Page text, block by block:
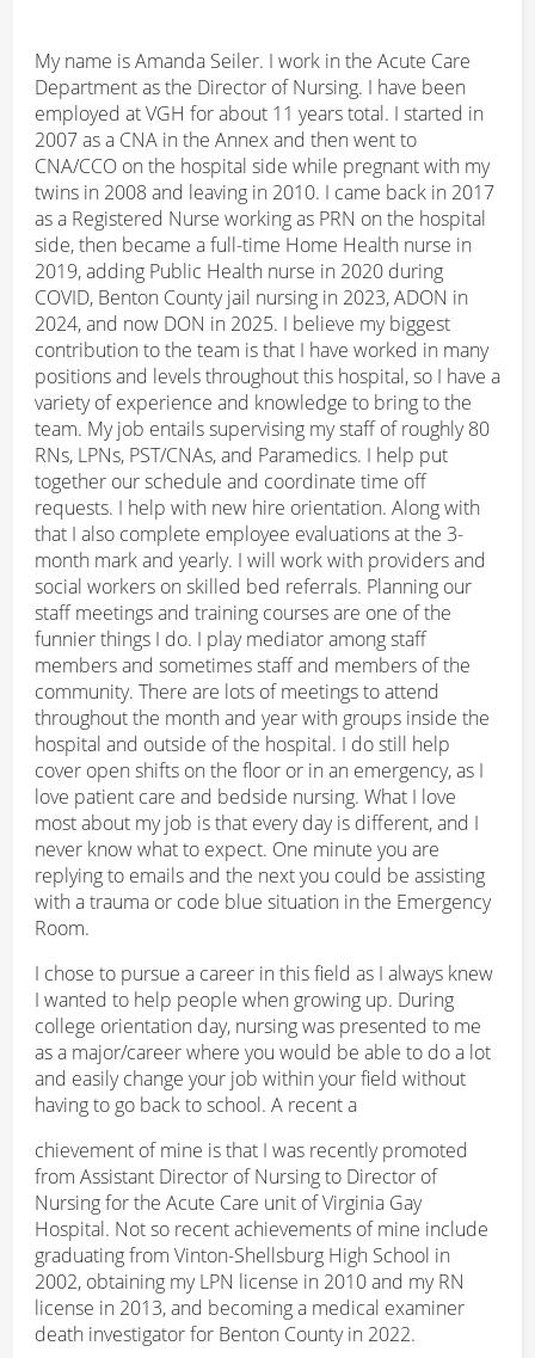
My name is Amanda Seiler. I work in the Acute Care
Department as the Director of Nursing. I have been
employed at VGH for about 11 years total. I started in
2007 as a CNA in the Annex and then went to
CNA/CCO on the hospital side while pregnant with my
twins in 2008 and leaving in 2010. I came back in 2017
as a Registered Nurse working as PRN on the hospital
side, then became a full-time Home Health nurse in
2019, adding Public Health nurse in 2020 during
COVID, Benton County jail nursing in 2023, ADON in
2024, and now DON in 2025. I believe my biggest
contribution to the team is that I have worked in many
positions and levels throughout this hospital, so I have a
variety of experience and knowledge to bring to the
team. My job entails supervising my staff of roughly 80
RNs, LPNs, PST/CNAs, and Paramedics. I help put
together our schedule and coordinate time off
requests. I help with new hire orientation. Along with
that I also complete employee evaluations at the 3-
month mark and yearly. I will work with providers and
social workers on skilled bed referrals. Planning our
staff meetings and training courses are one of the
funnier things I do. I play mediator among staff
members and sometimes staff and members of the
community. There are lots of meetings to attend
throughout the month and year with groups inside the
hospital and outside of the hospital. I do still help
cover open shifts on the floor or in an emergency, as I
love patient care and bedside nursing. What I love
most about my job is that every day is different, and I
never know what to expect. One minute you are
replying to emails and the next you could be assisting
with a trauma or code blue situation in the Emergency
Room.
I chose to pursue a career in this field as I always knew
I wanted to help people when growing up. During
college orientation day, nursing was presented to me
as a major/career where you would be able to do a lot
and easily change your job within your field without
having to go back to school. A recent a
chievement of mine is that I was recently promoted
from Assistant Director of Nursing to Director of
Nursing for the Acute Care unit of Virginia Gay
Hospital. Not so recent achievements of mine include
graduating from Vinton-Shellsburg High School in
2002, obtaining my LPN license in 2010 and my RN
license in 2013, and becoming a medical examiner
death investigator for Benton County in 2022.